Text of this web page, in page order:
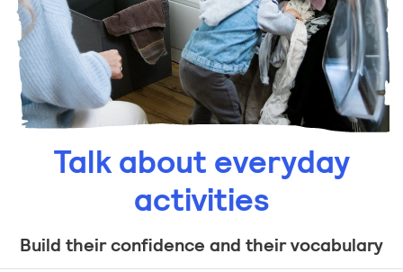
Talk about everyday
activities
Build their confidence and their vocabulary